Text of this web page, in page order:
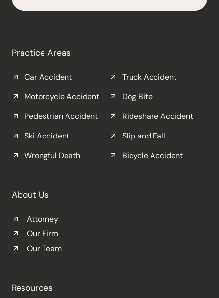
Practice Areas
Car Accident
Truck Accident
Motorcycle Accident
Dog Bite
Pedestrian Accident
Rideshare Accident
Ski Accident
Slip and Fall
Wrongful Death
Bicycle Accident
About Us
Attorney
Our Firm
Our Team
Resources